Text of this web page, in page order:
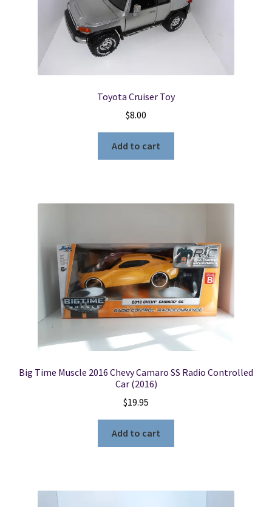
Locations
My account
Toyota Cruiser Toy
$8.00
Add to cart
Big Time Muscle 2016 Chevy Camaro SS Radio Controlled
Car (2016)
$19.95
Add to cart